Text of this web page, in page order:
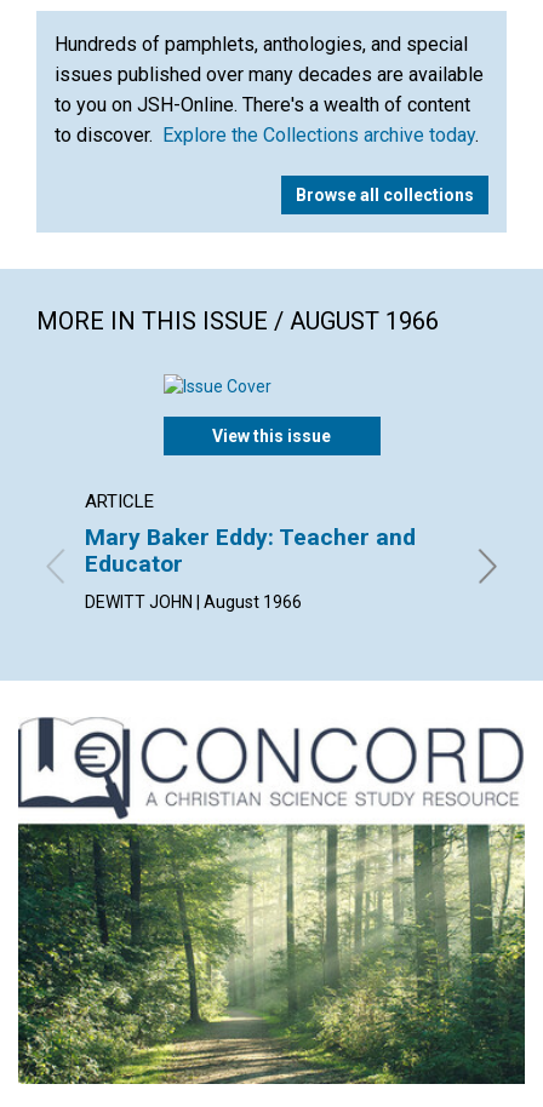
Hundreds of pamphlets, anthologies, and special
issues published over many decades are available
to you on JSH-Online. There's a wealth of content
to discover. Explore the Collections archive today.
Browse all collections
MORE IN THIS ISSUE / AUGUST 1966
View this issue
ARTICLE
Mary Baker Eddy: Teacher and
Educator
DEWITT JOHN | August 1966